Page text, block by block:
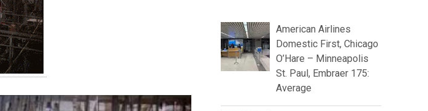
American Airlines
Domestic First, Chicago
O’Hare – Minneapolis
St. Paul, Embraer 175:
Average